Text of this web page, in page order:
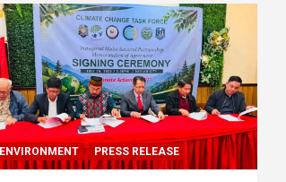
ENVIRONMENT PRESS RELEASE